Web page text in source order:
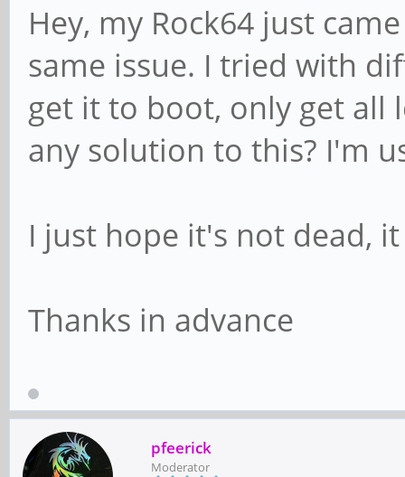
Hey, my Rock64 just
same issue. I tried with
get it to boot, only get all
any solution to this? I'm
I just hope it's not dead,
Thanks in advance
pfeerick
Moderator